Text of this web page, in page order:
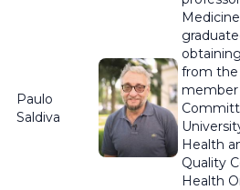
Paulo
Saldiva
from the
Health
Quality
Health